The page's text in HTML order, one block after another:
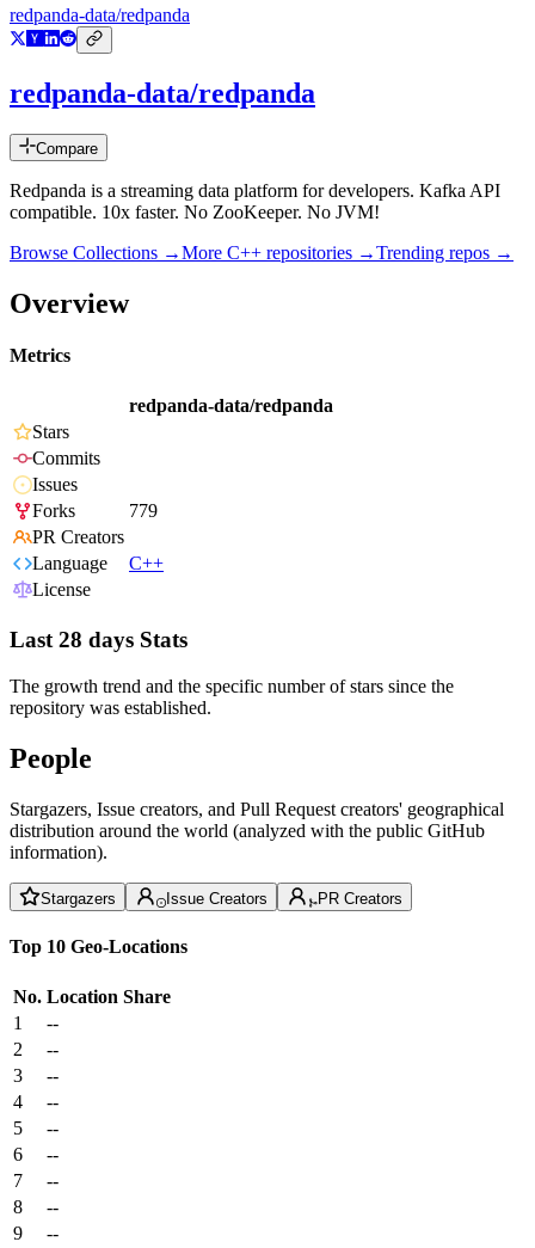
redpanda-data/redpanda
redpanda-data/redpanda
Compare
Redpanda is a streaming data platform for developers. Kafka API
compatible. 10x faster. No ZooKeeper. No JVM!
Browse Collections →More C++ repositories →Trending repos →
Overview
Metrics
redpanda-data/redpanda
Stars
Commits
Issues
Forks
779
PR Creators
Language
C++
License
Last 28 days Stats
The growth trend and the specific number of stars since the
repository was established.
People
Stargazers, Issue creators, and Pull Request creators' geographical
distribution around the world (analyzed with the public GitHub
information).
Stargazers Issue Creators PR Creators
Top 10 Geo-Locations
No. Location Share
1
--
2
--
3
--
4
--
5
--
6
--
7
--
8
--
9
--